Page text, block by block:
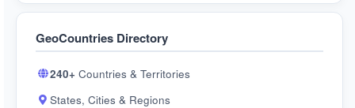
GeoCountries Directory
240+ Countries & Territories
States, Cities & Regions